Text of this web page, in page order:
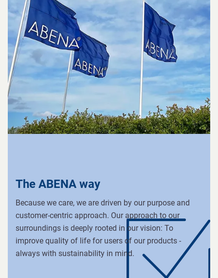
The ABENA way
Because we care, we are driven by our purpose and
customer-centric approach. Our approach to our
surroundings is deeply rooted in our vision: To
improve quality of life for users of our products -
always with sustainability in mind.